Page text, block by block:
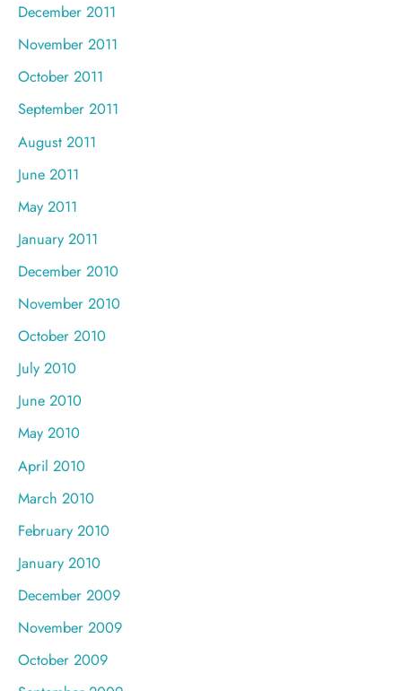
December 2011
November 2011
October 2011
September 2011
August 2011
June 2011
May 2011
January 2011
December 2010
November 2010
October 2010
July 2010
June 2010
May 2010
April 2010
March 2010
February 2010
January 2010
December 2009
November 2009
October 2009